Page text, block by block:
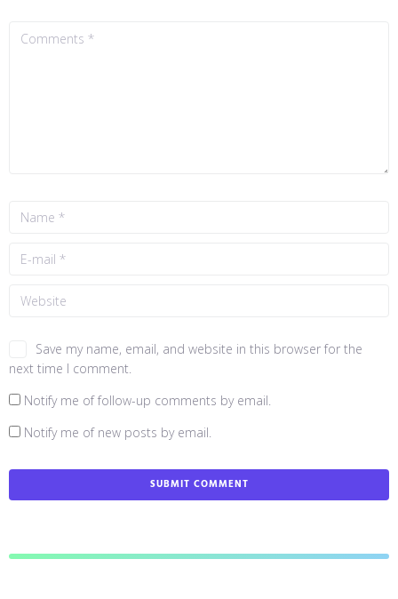
Save my name, email, and website in this browser for the
next time I comment.
Notify me of follow-up comments by email.
Notify me of new posts by email.